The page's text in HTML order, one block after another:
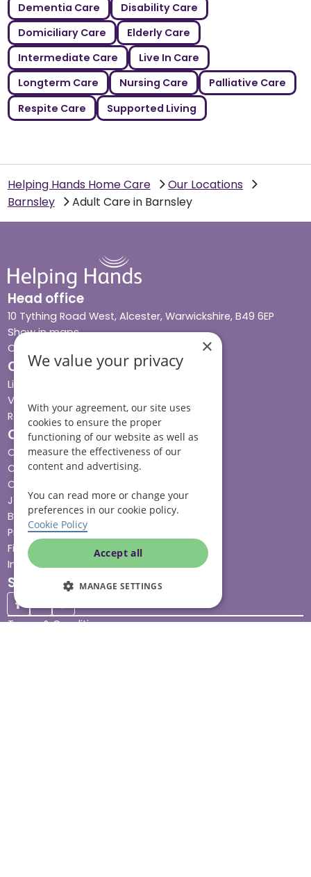
Dementia Care
Disability Care
Domiciliary Care
Elderly Care
Intermediate Care
Live In Care
Longterm Care
Nursing Care
Palliative Care
Respite Care
Supported Living
Helping Hands Home Care
Our Locations
Barnsley
Adult Care in Barnsley
Head office
10 Tything Road West, Alcester, Warwickshire, B49 6EP
Show in maps
Contact us
Our services
Live-in care
Visiting care
Respite care
Quick links
Cost & funding
Care advice
Careers
Jobs advice hub
Blog
Press
Find your local branch
Impact report
Stay connected
Terms & Conditions
×
We value your privacy
With your agreement, our site uses
cookies to ensure the proper
functioning of our website as well as
measure the effectiveness of our
content and advertising.
You can read more or change your
preferences in our cookie policy.
Cookie Policy
Accept all
MANAGE SETTINGS